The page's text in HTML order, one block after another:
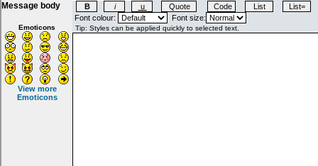
Contact
My Snipes
Message body
Emoticons
View more
Emoticons
Font colour: Font size: